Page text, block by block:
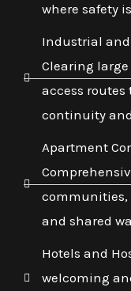
where safety
Industrial
Clearing
access
continuity
Apartment
communities,
and shared
Hotels and
welcoming